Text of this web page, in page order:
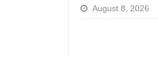
August 8, 2026